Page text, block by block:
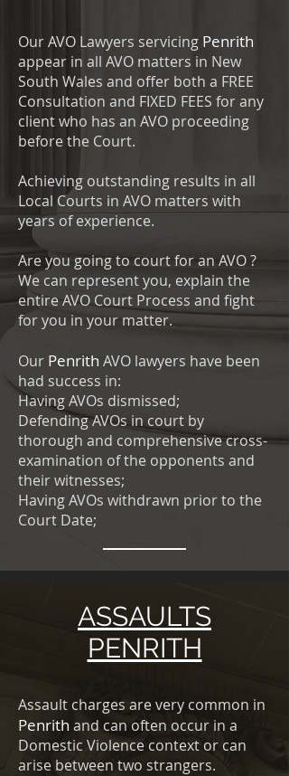
Our AVO Lawyers servicing Penrith
appear in all AVO matters in New
South Wales and offer both a FREE
Consultation and FIXED FEES for any
client who has an AVO proceeding
before the Court.
Achieving outstanding results in all
Local Courts in AVO matters with
years of experience.
Are you going to court for an AVO ?
We can represent you, explain the
entire AVO Court Process and fight
for you in your matter.
Our Penrith AVO lawyers have been
had success in:
Having AVOs dismissed;
Defending AVOs in court by
thorough and comprehensive cross-
examination of the opponents and
their witnesses;
Having AVOs withdrawn prior to the
Court Date;
ASSAULTS
PENRITH
Assault charges are very common in
Penrith and can often occur in a
Domestic Violence context or can
arise between two strangers.